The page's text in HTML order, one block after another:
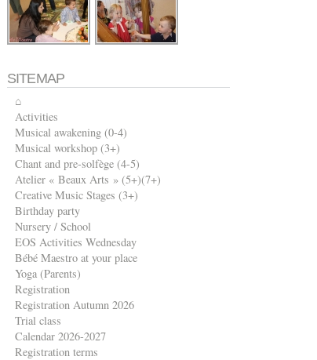
SITEMAP
⌂
Activities
Musical awakening (0-4)
Musical workshop (3+)
Chant and pre-solfège (4-5)
Atelier « Beaux Arts » (5+)(7+)
Creative Music Stages (3+)
Birthday party
Nursery / School
EOS Activities Wednesday
Bébé Maestro at your place
Yoga (Parents)
Registration
Registration Autumn 2026
Trial class
Calendar 2026-2027
Registration terms